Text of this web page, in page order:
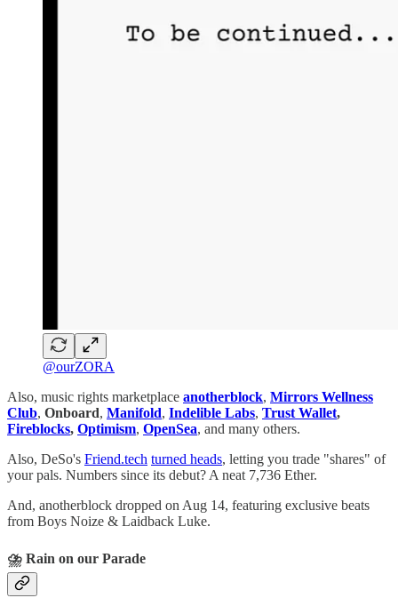
@ourZORA
Also, music rights marketplace anotherblock, Mirrors Wellness
Club, Onboard, Manifold, Indelible Labs, Trust Wallet,
Fireblocks, Optimism, OpenSea, and many others.
Also, DeSo's Friend.tech turned heads, letting you trade "shares" of
your pals. Numbers since its debut? A neat 7,736 Ether.
And, anotherblock dropped on Aug 14, featuring exclusive beats
from Boys Noize & Laidback Luke.
⛈️ Rain on our Parade